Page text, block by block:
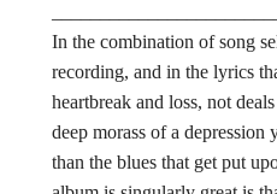
In the combination of song
recording, and in the lyrics
heartbreak and loss, not
deep morass of a
than the blues that get put